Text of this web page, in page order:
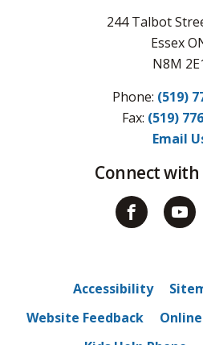
244 Talbot
Essex
N8M
Phone: (519)
Fax: (519)
Email
Connect with
Accessibility
Website Feedback